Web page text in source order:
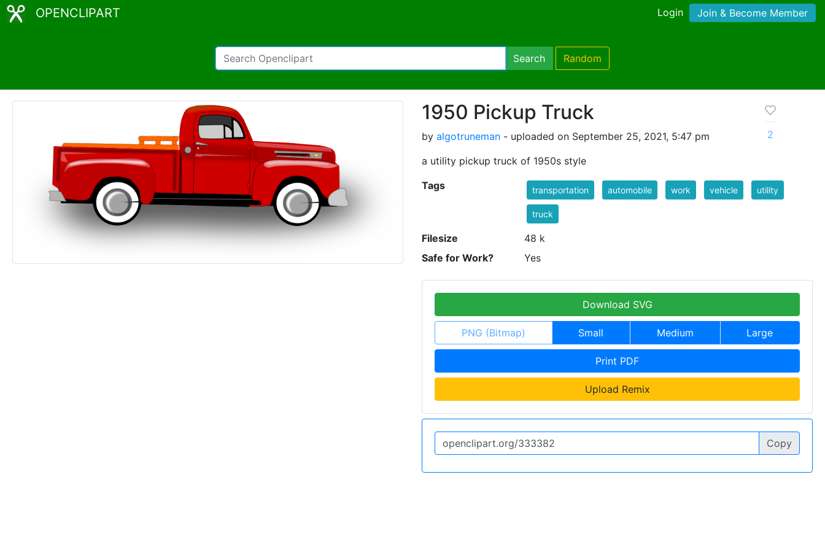
OPENCLIPART Login Join & Become Member
Search Random
1950 Pickup Truck
by algotruneman - uploaded on September 25, 2021, 5:47 pm
a utility pickup truck of 1950s style
2
Tags transportation automobile work vehicle utility
truck
Filesize
48 k
Safe for Work?
Yes
Download SVG
PNG (Bitmap) Small Medium Large
Print PDF
Upload Remix
Copy